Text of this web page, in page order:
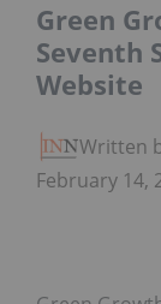
Green
Seventh
Website
Written
February 14,